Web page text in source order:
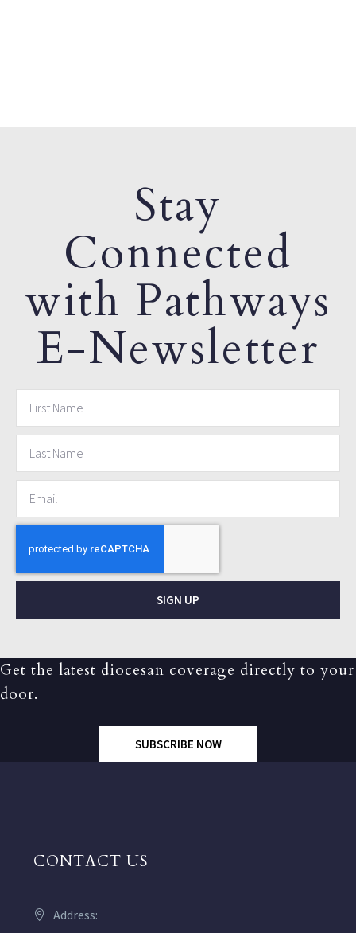
Stay
Connected
with Pathways
E-Newsletter
SIGN UP
Get the latest diocesan coverage directly to your
door.
SUBSCRIBE NOW
CONTACT US
Address: